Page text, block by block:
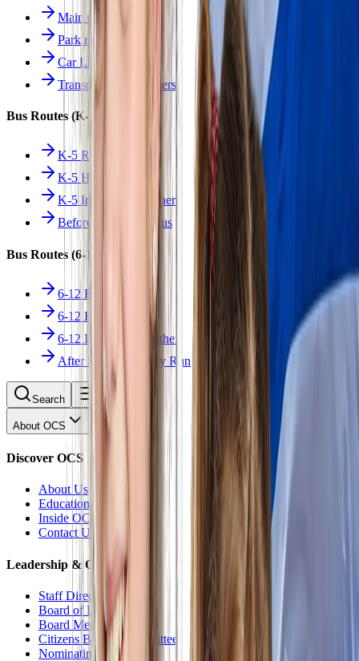
Main Overview
Parking
Car Line
Transportation Charters
Bus Routes (K-5)
K-5 Regular
K-5 Half Day
K-5 Inclement Weather
Before/After Care Bus
Bus Routes (6-12)
6-12 Regular
6-12 Half Day
6-12 Inclement Weather
After School Activity Run
Search
About OCS
Discover OCS
About Us
Educational Philosophy
Inside OCS
Contact Us
Leadership & Oversight
Staff Directory
Board of Directors
Board Meetings
Citizens Budget Committee
Nominating Committee